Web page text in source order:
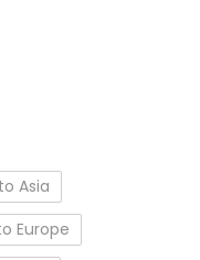
Asia
Europe